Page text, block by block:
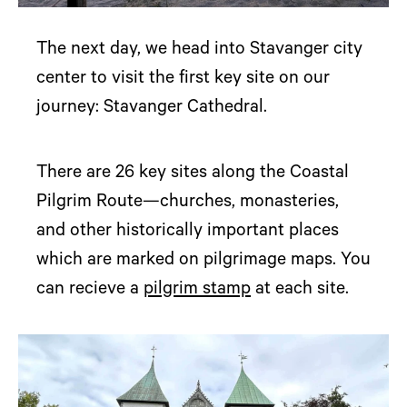
The next day, we head into Stavanger city
center to visit the first key site on our
journey: Stavanger Cathedral.
There are 26 key sites along the Coastal
Pilgrim Route—churches, monasteries,
and other historically important places
which are marked on pilgrimage maps. You
can recieve a pilgrim stamp at each site.